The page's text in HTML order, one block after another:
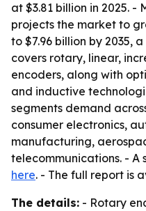
at $3.81 billion in 2025. -
projects the market to
to $7.96 billion by 2035,
covers rotary, linear,
encoders, along with
and inductive
segments demand
consumer electronics,
manufacturing,
telecommunications. - A
here. - The full report is
The details: - Rotary